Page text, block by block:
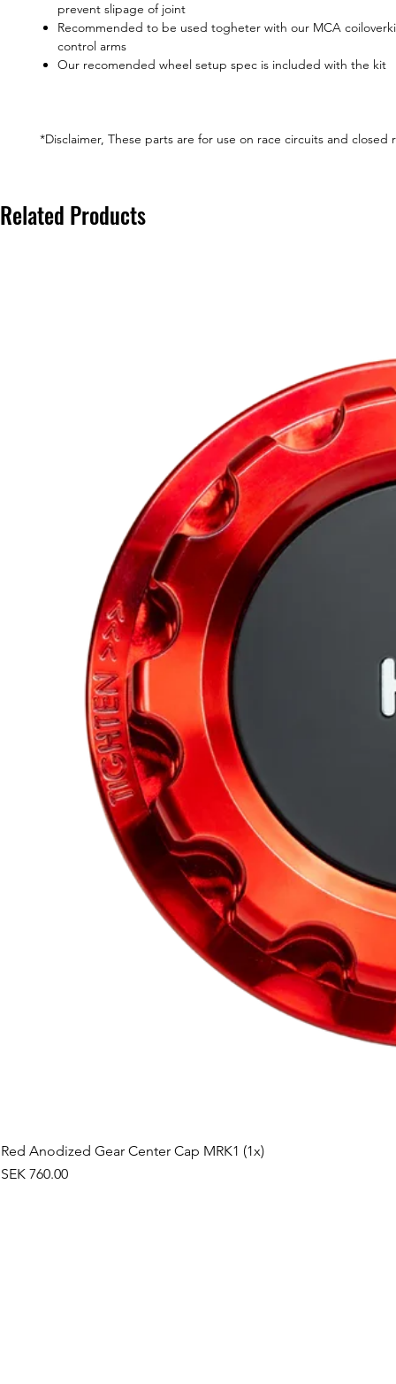
prevent slipage of joint
Recommended to be used togheter with our MCA
control arms
Our recomended wheel setup spec is included with the kit
*Disclaimer, These parts are for use on race circuits and closed
Related Products
Red Anodized Gear Center Cap MRK1 (1x)
Price
SEK 760.00